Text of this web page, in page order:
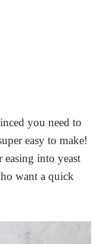
you need to
easy to make!
easing into yeast
want a quick